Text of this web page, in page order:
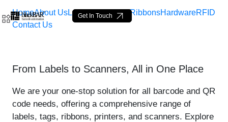
Pular para o Conteúdo principal
Rect Label 75*38 White -
Get In Touch
HomeAbout UsLabelsLoop Tags RibbonsHardwareRFID
Contact Us
From Labels to Scanners, All in One Place
We are your one-stop solution for all barcode and QR
code needs, offering a comprehensive range of
labels, tags, ribbons, printers, and scanners. Explore